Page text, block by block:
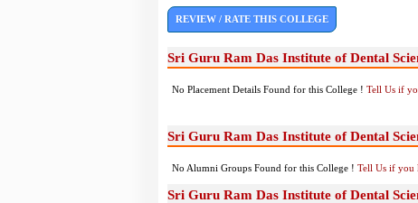
REVIEW / RATE THIS COLLEGE
Sri Guru Ram Das Institute of Dental
No Placement Details Found for this College ! Tell Us if
Sri Guru Ram Das Institute of Dental
No Alumni Groups Found for this College ! Tell Us if you
Sri Guru Ram Das Institute of Dental